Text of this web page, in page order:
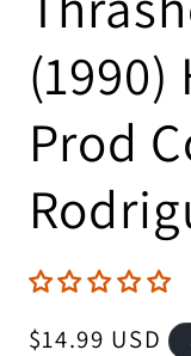
(1990)
Prod
Regular
$14.99 USD